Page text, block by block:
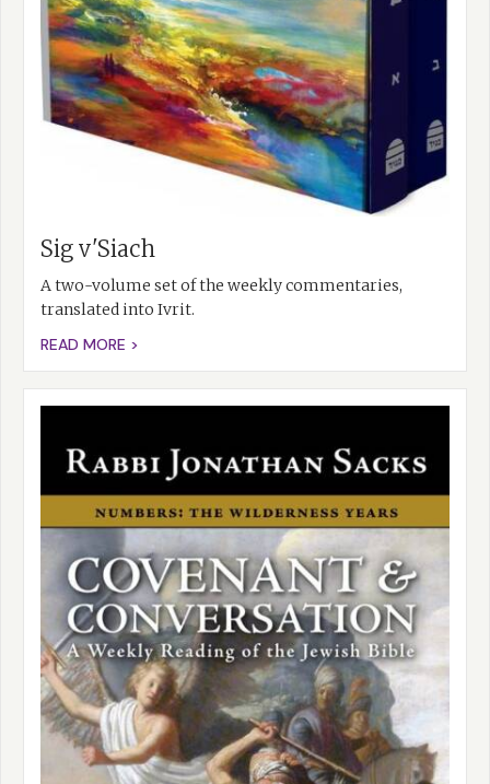
Sig v'Siach
A two-volume set of the weekly commentaries,
translated into Ivrit.
READ MORE >